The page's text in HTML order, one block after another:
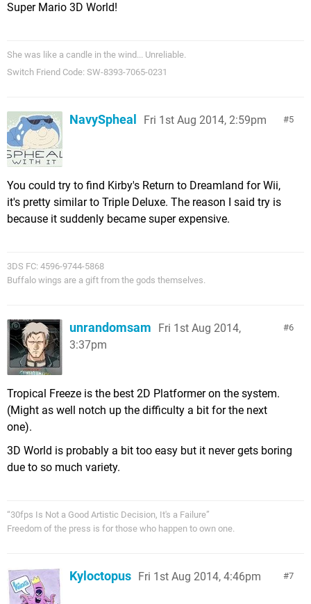
Super Mario 3D World!
She was like a candle in the wind... Unreliable.
Switch Friend Code: SW-8393-7065-0231
5
NavySpheal Fri 1st Aug 2014, 2:59pm
You could try to find Kirby's Return to Dreamland for Wii,
it's pretty similar to Triple Deluxe. The reason I said try is
because it suddenly became super expensive.
3DS FC: 4596-9744-5868
Buffalo wings are a gift from the gods themselves.
6
unrandomsam
Fri 1st Aug 2014,
3:37pm
Tropical Freeze is the best 2D Platformer on the system.
(Might as well notch up the difficulty a bit for the next
one).
3D World is probably a bit too easy but it never gets boring
due to so much variety.
“30fps Is Not a Good Artistic Decision, It's a Failure”
Freedom of the press is for those who happen to own one.
7
Kyloctopus Fri 1st Aug 2014, 4:46pm